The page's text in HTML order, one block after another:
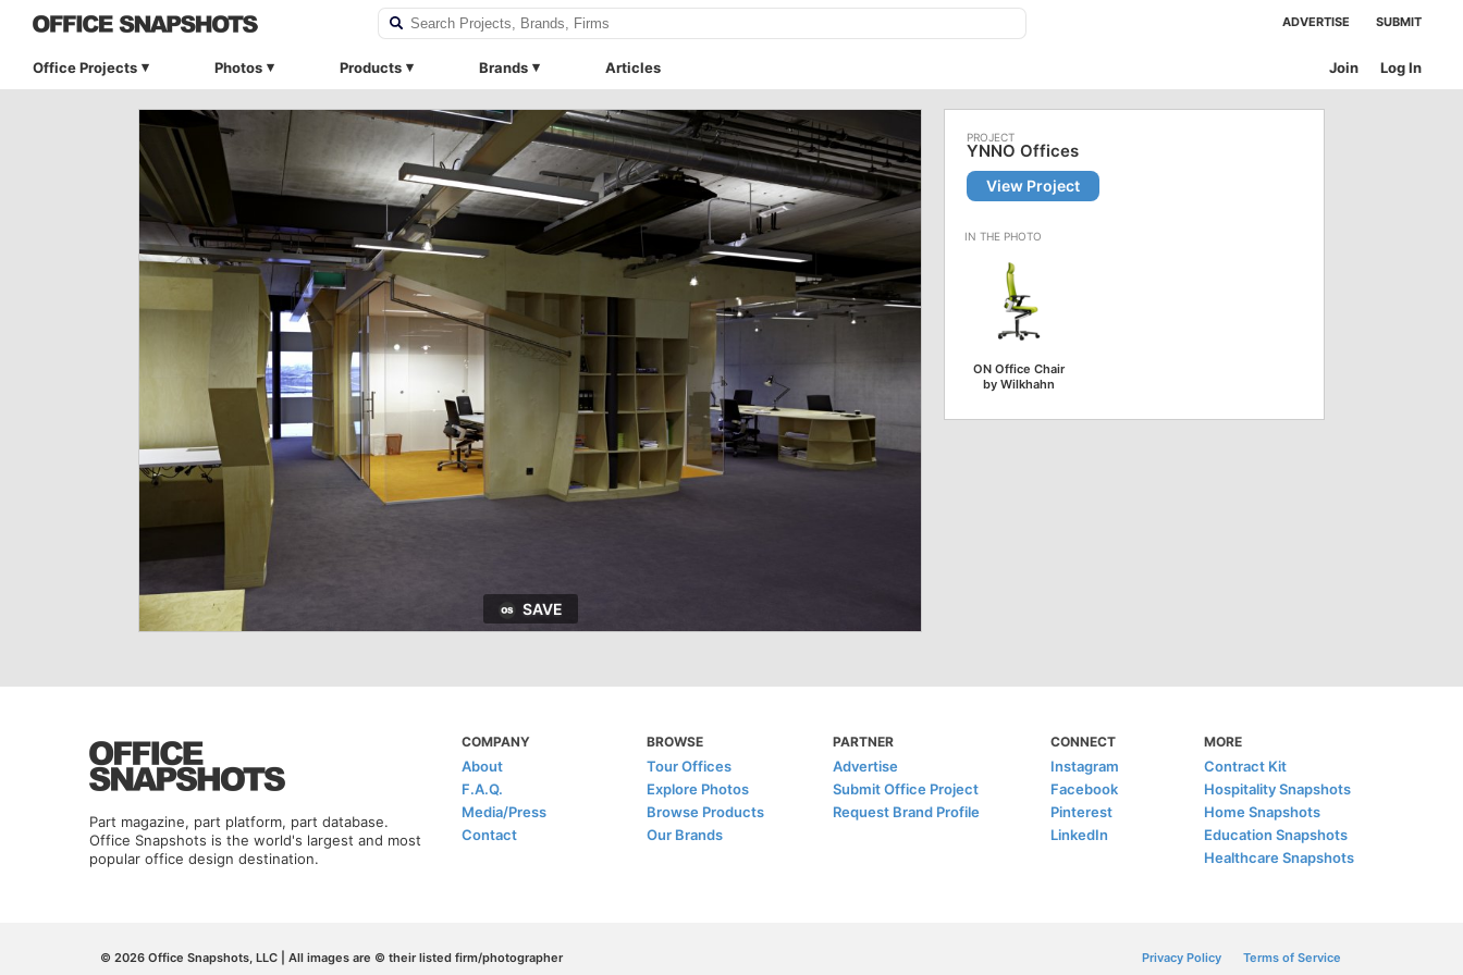
ADVERTISE SUBMIT
Office Projects Photos Products Brands Articles Log In
Join
SAVE
YNNO Offices
View Project
ON Office Chair
by Wilkhahn
Part magazine, part platform, part database.
Office Snapshots is the world's largest and most
popular office design destination.
COMPANY
About
F.A.Q.
Media/Press
Contact
BROWSE
Tour Offices
Explore Photos
Browse Products
Our Brands
PARTNER
Advertise
Submit Office Project
Request Brand Profile
CONNECT
Instagram
Facebook
Pinterest
LinkedIn
MORE
Contract Kit
Hospitality Snapshots
Home Snapshots
Education Snapshots
Healthcare Snapshots
© 2026 Office Snapshots, LLC | All images are © their listed firm/photographer Privacy Policy Terms of Service